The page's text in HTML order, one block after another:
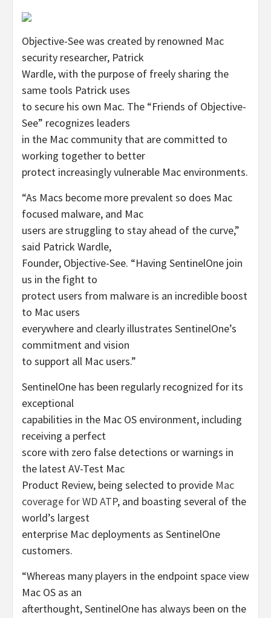
Objective-See was created by renowned Mac
security researcher, Patrick
Wardle, with the purpose of freely sharing the
same tools Patrick uses
to secure his own Mac. The “Friends of Objective-
See” recognizes leaders
in the Mac community that are committed to
working together to better
protect increasingly vulnerable Mac environments.
“As Macs become more prevalent so does Mac
focused malware, and Mac
users are struggling to stay ahead of the curve,”
said Patrick Wardle,
Founder, Objective-See. “Having SentinelOne join
us in the fight to
protect users from malware is an incredible boost
to Mac users
everywhere and clearly illustrates SentinelOne’s
commitment and vision
to support all Mac users.”
SentinelOne has been regularly recognized for its
exceptional
capabilities in the Mac OS environment, including
receiving a perfect
score with zero false detections or warnings in
the latest AV-Test Mac
Product Review, being selected to provide Mac
coverage for WD ATP, and boasting several of the
world’s largest
enterprise Mac deployments as SentinelOne
customers.
“Whereas many players in the endpoint space view
Mac OS as an
afterthought, SentinelOne has always been on the